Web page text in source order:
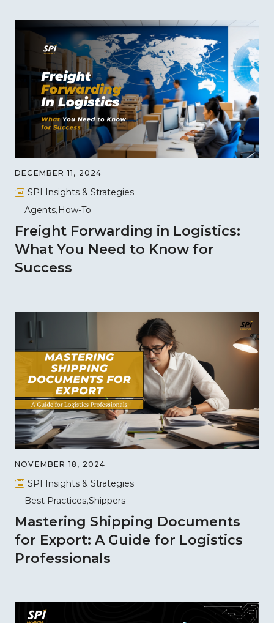
DECEMBER 11, 2024
SPI Insights & Strategies
Agents How-To
Freight Forwarding in Logistics:
What You Need to Know for
Success
NOVEMBER 18, 2024
SPI Insights & Strategies
Best Practices Shippers
Mastering Shipping Documents
for Export: A Guide for Logistics
Professionals